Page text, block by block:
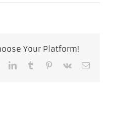
Your Platform!
LinkedInTumblr Pinterest
Vk Email